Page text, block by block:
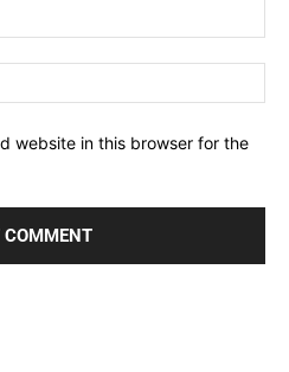
website in this browser for the